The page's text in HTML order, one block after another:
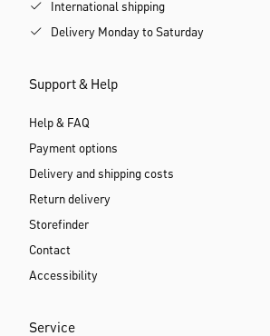
International shipping
Delivery Monday to Saturday
Support & Help
Help & FAQ
Payment options
Delivery and shipping costs
Return delivery
Storefinder
Contact
Accessibility
Service